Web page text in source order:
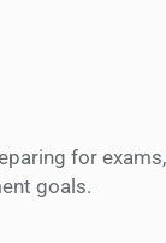
for
goals.